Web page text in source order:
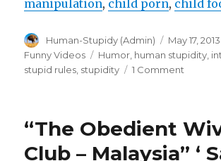
manipulation, child porn, child
Author
Human-Stupidy (Admin)
Posted
on
May 17, 2013
Funny Videos
Tags
Humor human stupidity
stupid rules stupidity 1 Comment
“The Obedient
Club – Malaysia” ‘